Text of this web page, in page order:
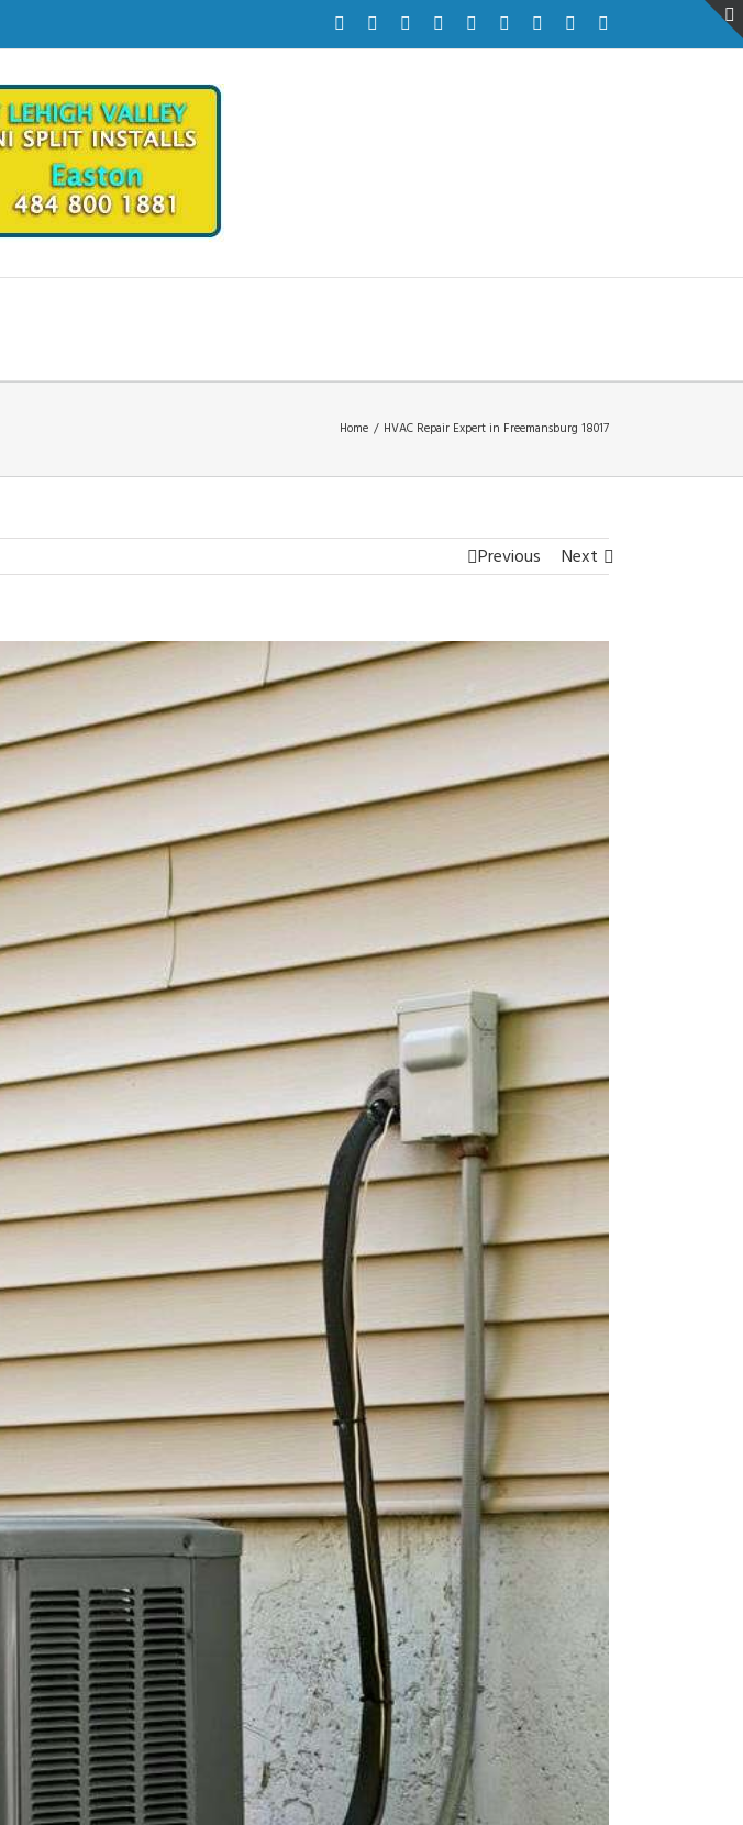
Facebook
TwitterInstagramPinterestDribbbleLinkedinGoogle+Youtube
Home / HVAC Repair Expert in Freemansburg 18017
Previous Next